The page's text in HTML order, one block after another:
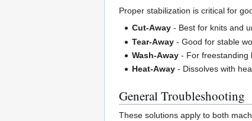
Proper stabilization is critical for
Cut-Away - Best for knits and
Tear-Away - Good for stable
Wash-Away - For freestanding
Heat-Away - Dissolves with
General Troubleshooting
These solutions apply to both